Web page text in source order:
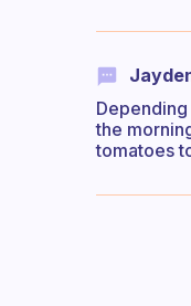
the
tomatoes